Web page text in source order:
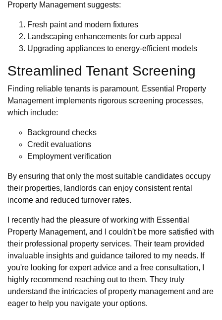
Property Management suggests:
Fresh paint and modern fixtures
Landscaping enhancements for curb appeal
Upgrading appliances to energy-efficient models
Streamlined Tenant Screening
Finding reliable tenants is paramount. Essential Property
Management implements rigorous screening processes,
which include:
Background checks
Credit evaluations
Employment verification
By ensuring that only the most suitable candidates occupy
their properties, landlords can enjoy consistent rental
income and reduced turnover rates.
I recently had the pleasure of working with Essential
Property Management, and I couldn't be more satisfied with
their professional property services. Their team provided
invaluable insights and guidance tailored to my needs. If
you're looking for expert advice and a free consultation, I
highly recommend reaching out to them. They truly
understand the intricacies of property management and are
eager to help you navigate your options.